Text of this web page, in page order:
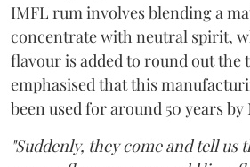
IMFL rum involves blending a
concentrate with neutral spirit,
flavour is added to round out the
emphasised that this
been used for around 50 years
"Suddenly, they come and tell us